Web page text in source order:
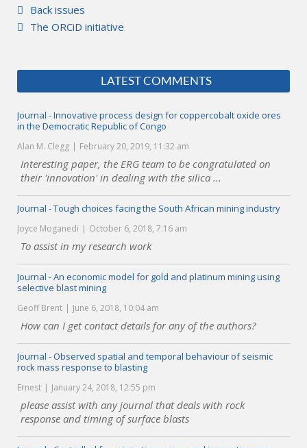
Back issues
The ORCiD initiative
LATEST COMMENTS
Journal - Innovative process design for coppercobalt oxide ores
in the Democratic Republic of Congo
Alan M. Clegg February 20, 2019, 11:32 am
Interesting paper, the ERG team to be congratulated on
their 'innovation' in dealing with the silica ...
Journal - Tough choices facing the South African mining industry
Joyce Moganedi October 6, 2018, 7:16 am
To assist in my research work
Journal - An economic model for gold and platinum mining using
selective blast mining
Geoff Brent June 6, 2018, 10:04 am
How can I get contact details for any of the authors?
Journal - Observed spatial and temporal behaviour of seismic
rock mass response to blasting
Ernest January 24, 2018, 12:55 pm
please assist with any journal that deals with rock
response and timing of surface blasts